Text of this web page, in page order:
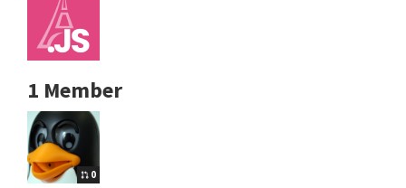
1 Member
0